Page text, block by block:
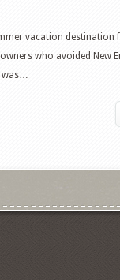
vacation destination
who avoided New
was…